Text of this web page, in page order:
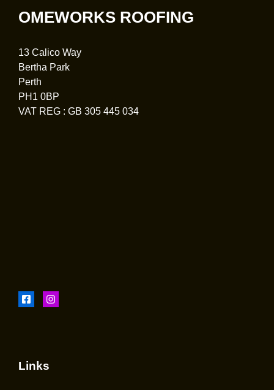
OMEWORKS ROOFING
13 Calico Way
Bertha Park
Perth
PH1 0BP
VAT REG : GB 305 445 034
Links